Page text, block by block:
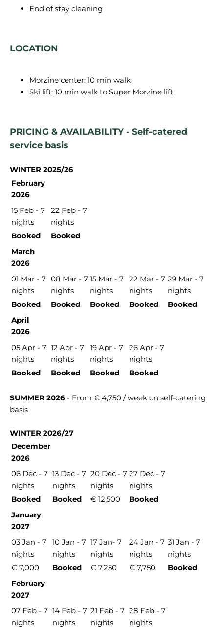
End of stay cleaning
LOCATION
Morzine center: 10 min walk
Ski lift: 10 min walk to Super Morzine lift
PRICING & AVAILABILITY - Self-catered
service basis
WINTER 2025/26
February
2026
15 Feb - 7
nights
22 Feb - 7
nights
Booked
Booked
March
2026
01 Mar - 7
nights
08 Mar - 7
nights
15 Mar - 7
nights
22 Mar - 7
nights
29 Mar - 7
nights
Booked
Booked Booked Booked
Booked
April
2026
05 Apr - 7
nights
12 Apr - 7
nights
19 Apr - 7
nights
26 Apr - 7
nights
Booked
Booked Booked Booked
SUMMER 2026 - From € 4,750 / week on self-catering
basis
WINTER 2026/27
December
2026
06 Dec - 7
nights
13 Dec - 7
nights
20 Dec - 7
nights
27 Dec - 7
nights
Booked
Booked € 12,500
Booked
January
2027
03 Jan - 7
nights
10 Jan - 7
nights
17 Jan- 7
nights
24 Jan - 7
nights
31 Jan - 7
nights
€ 7,000
Booked € 7,250 € 7,750
Booked
February
2027
07 Feb - 7
nights
14 Feb - 7
nights
21 Feb - 7
nights
28 Feb - 7
nights